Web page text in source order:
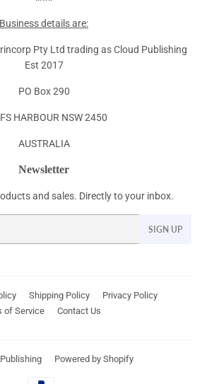
Business details are:
Pty Ltd trading as Cloud Publishing
Est 2017
PO Box 290
HARBOUR NSW 2450
AUSTRALIA
Newsletter
and sales. Directly to your inbox.
SIGN UP
Shipping Policy
Privacy Policy
of Service
Contact Us
Powered by Shopify